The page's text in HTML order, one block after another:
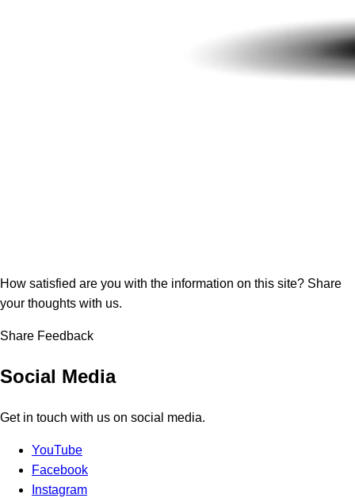
How satisfied are you with the information on this site? Share
your thoughts with us.
Share Feedback
Social Media
Get in touch with us on social media.
YouTube
Facebook
Instagram